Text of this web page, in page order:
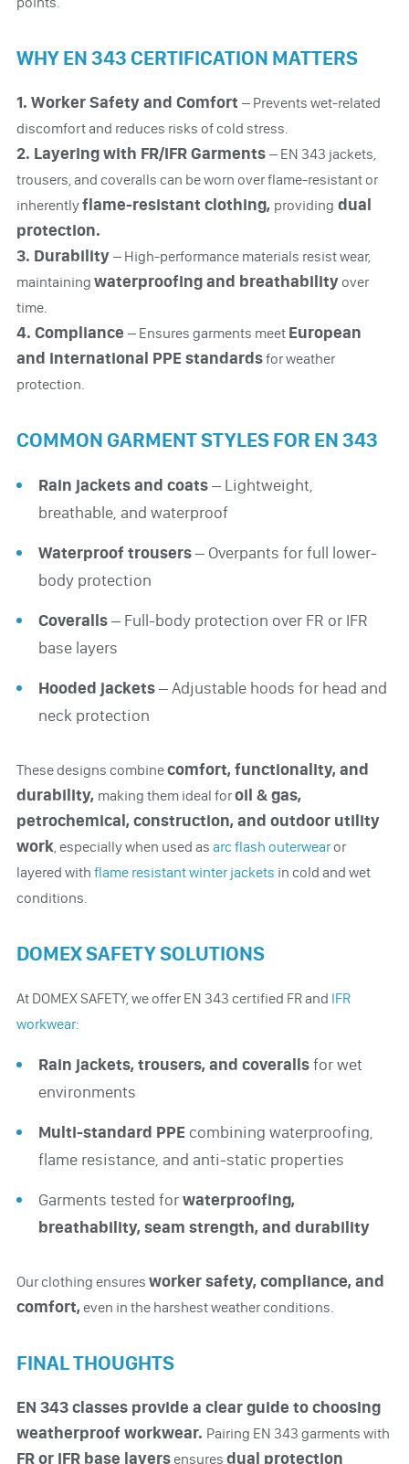
WHY EN 343 CERTIFICATION MATTERS
1. Worker Safety and Comfort – Prevents wet-related
discomfort and reduces risks of cold stress.
2. Layering with FR/IFR Garments – EN 343 jackets,
trousers, and coveralls can be worn over flame-resistant or
inherentlyflame-resistant clothing, providing dual
protection.
3. Durability – High-performance materials resist wear,
maintaining waterproofing and breathabilityover
time.
4. Compliance – Ensures garments meet European
and international PPE standardsfor weather
protection.
COMMON GARMENT STYLES FOR EN 343
Rain jackets and coats– Lightweight,
breathable, and waterproof
Waterproof trousers– Overpants for full lower-
body protection
Coveralls– Full-body protection over FR or IFR
base layers
Hooded jackets– Adjustable hoods for head and
neck protection
These designs combinecomfort, functionality, and
durability, making them ideal foroil & gas,
petrochemical, construction, and outdoor utility
work, especially when used as arc flash outerwearor
layered with flame resistant winter jackets in cold and wet
conditions.
DOMEX SAFETY SOLUTIONS
At DOMEX SAFETY, we offer EN 343 certified FR and IFR
workwear:
Rain jackets, trousers, and coverallsfor wet
environments
Multi-standard PPE combining waterproofing,
flame resistance, and anti-static properties
Garments tested forwaterproofing,
breathability, seam strength, and durability
Our clothing ensures worker safety, compliance, and
comfort,even in the harshest weather conditions.
FINAL THOUGHTS
EN 343 classes provide a clear guide to choosing
weatherproof workwear. Pairing EN 343 garments with
FR or IFR base layersensures dual protection